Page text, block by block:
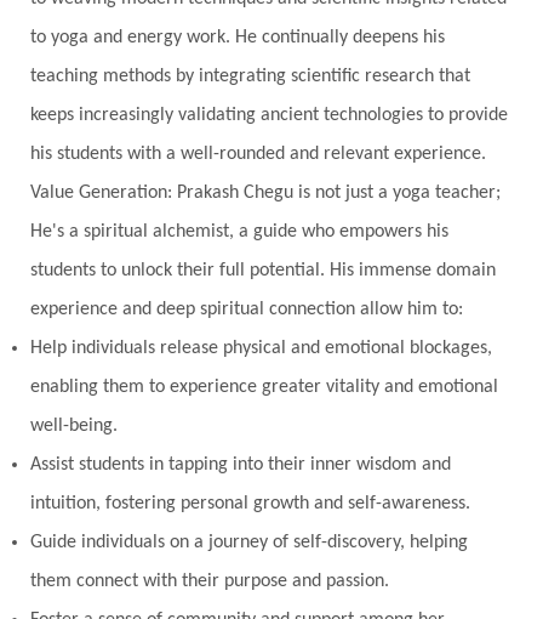
to yoga and energy work. He continually deepens his
teaching methods by integrating scientific research that
keeps increasingly validating ancient technologies to provide
his students with a well-rounded and relevant experience.
Value Generation: Prakash Chegu is not just a yoga teacher;
He's a spiritual alchemist, a guide who empowers his
students to unlock their full potential. His immense domain
experience and deep spiritual connection allow him to:
Help individuals release physical and emotional blockages,
enabling them to experience greater vitality and emotional
well-being.
Assist students in tapping into their inner wisdom and
intuition, fostering personal growth and self-awareness.
Guide individuals on a journey of self-discovery, helping
them connect with their purpose and passion.